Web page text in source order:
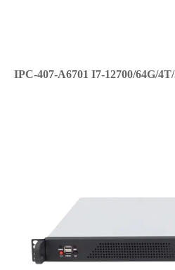
IPC-407-A6701 I7-12700/64G/